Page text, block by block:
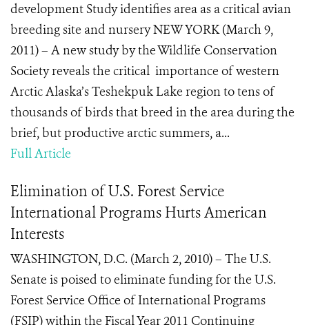
development Study identifies area as a critical avian
breeding site and nursery NEW YORK (March 9,
2011) – A new study by the Wildlife Conservation
Society reveals the critical importance of western
Arctic Alaska’s Teshekpuk Lake region to tens of
thousands of birds that breed in the area during the
brief, but productive arctic summers, a...
Full Article
Elimination of U.S. Forest Service
International Programs Hurts American
Interests
WASHINGTON, D.C. (March 2, 2010) – The U.S.
Senate is poised to eliminate funding for the U.S.
Forest Service Office of International Programs
(FSIP) within the Fiscal Year 2011 Continuing